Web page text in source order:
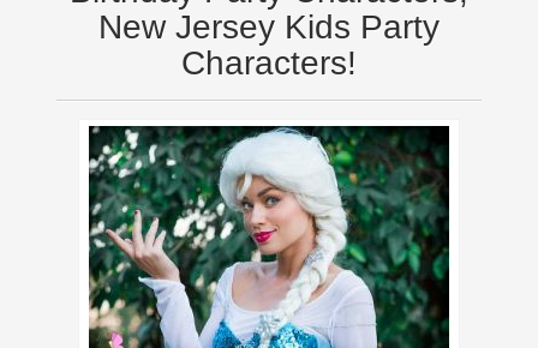
New Jersey Kids Party
Characters!